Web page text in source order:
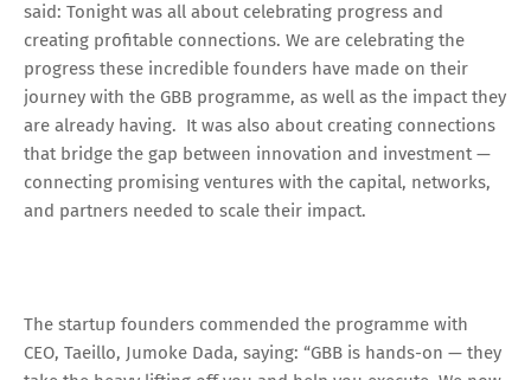
said: Tonight was all about celebrating progress and
creating profitable connections. We are celebrating the
progress these incredible founders have made on their
journey with the GBB programme, as well as the impact they
are already having. It was also about creating connections
that bridge the gap between innovation and investment —
connecting promising ventures with the capital, networks,
and partners needed to scale their impact.
The startup founders commended the programme with
CEO, Taeillo, Jumoke Dada, saying: “GBB is hands-on — they